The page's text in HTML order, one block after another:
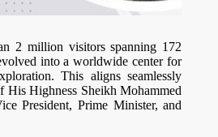
2 million visitors spanning 172
into a worldwide center for
This aligns seamlessly
Highness Sheikh Mohammed
President, Prime Minister, and